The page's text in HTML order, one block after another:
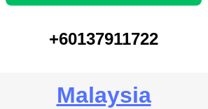
+60137911722
Malaysia